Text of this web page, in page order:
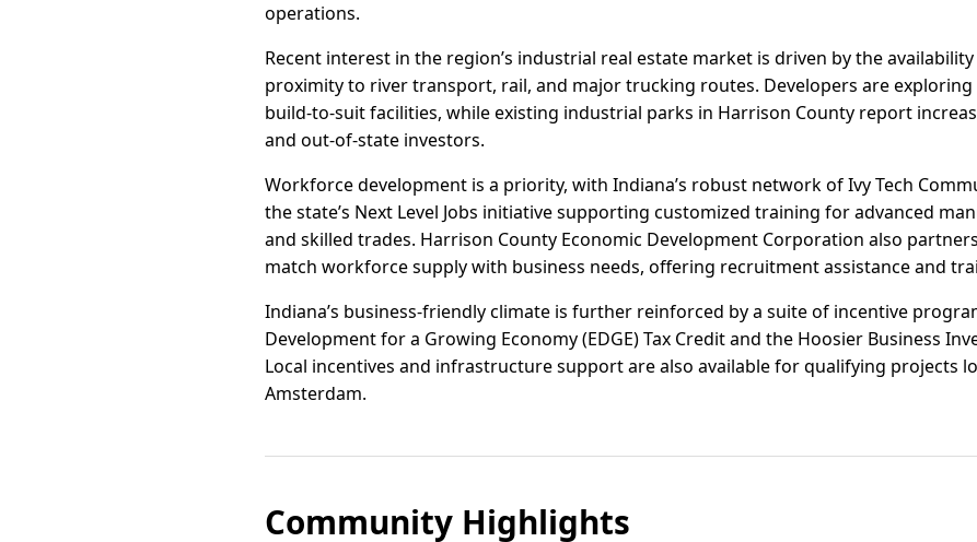
operations.
Recent interest in the region’s industrial real estate market is driven by the
proximity to river transport, rail, and major trucking routes. Developers are
build-to-suit facilities, while existing industrial parks in Harrison County report
and out-of-state investors.
Workforce development is a priority, with Indiana’s robust network of Ivy Tech
the state’s Next Level Jobs initiative supporting customized training for advanced
and skilled trades. Harrison County Economic Development Corporation also
match workforce supply with business needs, offering recruitment assistance and
Indiana’s business-friendly climate is further reinforced by a suite of incentive
Development for a Growing Economy (EDGE) Tax Credit and the Hoosier Business
Local incentives and infrastructure support are also available for qualifying projects
Amsterdam.
Community Highlights